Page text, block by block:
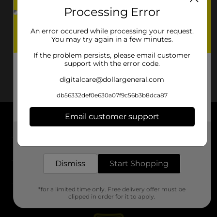
About DG
Support
Stores
Processing Error
An error occured while processing your request.
You may try again in a few minutes.
If the problem persists, please email customer
support with the error code.
digitalcare@dollargeneral.com
db56332def0e630a07f9c56b3b8dca87
Email customer support
Dismiss Start Shopping
*for a limited time only. Free delivery offer must be
clipped in order for it to apply.